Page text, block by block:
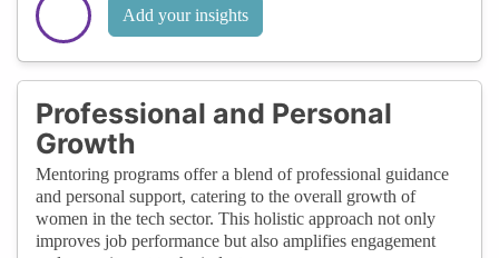
Add your insights
Professional and Personal
Growth
Mentoring programs offer a blend of professional guidance
and personal support, catering to the overall growth of
women in the tech sector. This holistic approach not only
improves job performance but also amplifies engagement